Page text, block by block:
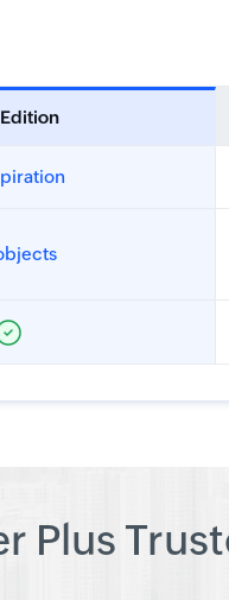
Plus